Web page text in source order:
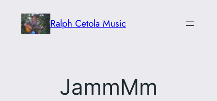
content
Ralph Cetola Music
JammMm